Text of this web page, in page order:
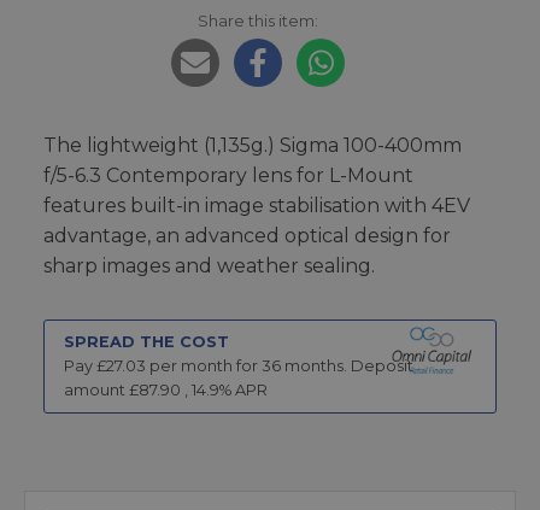
Share this item:
The lightweight (1,135g.) Sigma 100-400mm
f/5-6.3 Contemporary lens for L-Mount
features built-in image stabilisation with 4EV
advantage, an advanced optical design for
sharp images and weather sealing.
SPREAD THE COST
Pay £27.03 per month for 36 months. Deposit
amount £87.90 , 14.9% APR